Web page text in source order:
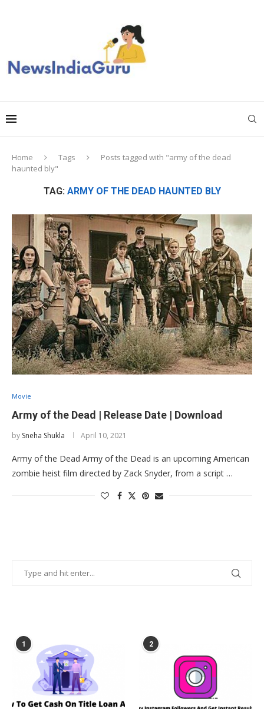
Home Tags
Posts tagged with "army of the dead
haunted bly"
TAG: ARMY OF THE DEAD HAUNTED BLY
Movie
Army of the Dead | Release Date | Download
by Sneha Shukla April 10, 2021
Army of the Dead Army of the Dead is an upcoming American
zombie heist film directed by Zack Snyder, from a script …
1 2